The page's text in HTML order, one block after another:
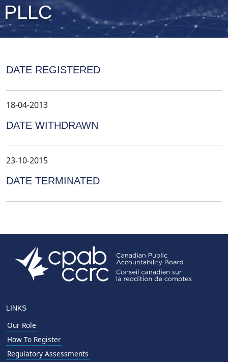
PLLC
DATE REGISTERED
18-04-2013
DATE WITHDRAWN
23-10-2015
DATE TERMINATED
LINKS
Our Role
How To Register
Regulatory Assessments